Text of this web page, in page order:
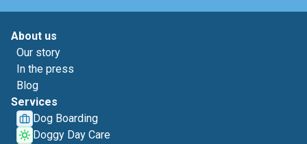
About us
Our story
In the press
Blog
Services
Dog Boarding
Doggy Day Care